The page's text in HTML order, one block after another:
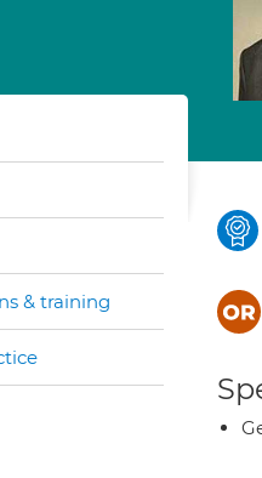
& training